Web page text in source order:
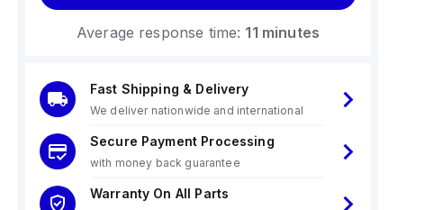
Average response time: 11 minutes
Fast Shipping & Delivery
We deliver nationwide and international
Secure Payment Processing
with money back guarantee
Warranty On All Parts